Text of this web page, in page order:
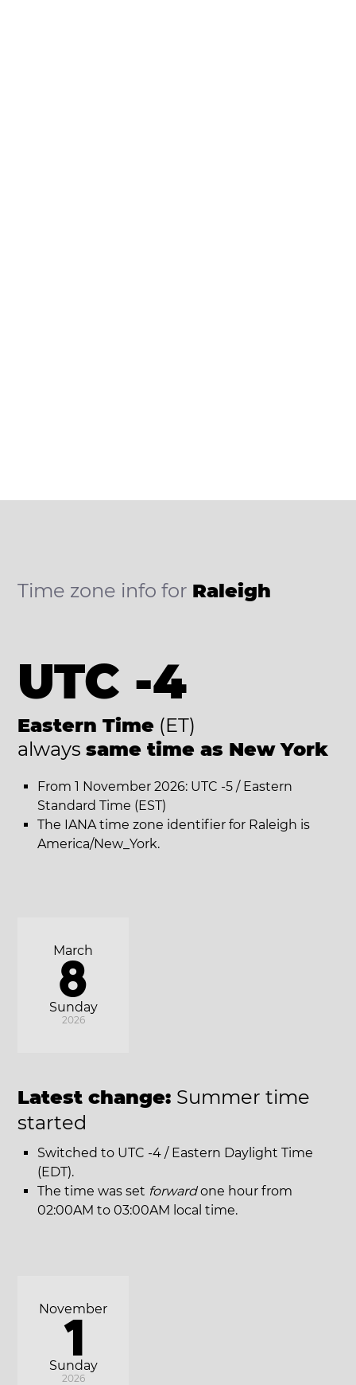
Time zone info for Raleigh
UTC -4
Eastern Time (ET)
always same time as New York
From 1 November 2026: UTC -5 / Eastern
Standard Time (EST)
The IANA time zone identifier for Raleigh is
America/New_York.
Sunday
March
8
2026
Latest change: Summer time
started
Switched to UTC -4 / Eastern Daylight Time
(EDT).
The time was set forwardone hour from
02:00AM to 03:00AM local time.
Sunday
November
1
2026